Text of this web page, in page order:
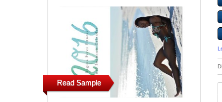
Read Sample